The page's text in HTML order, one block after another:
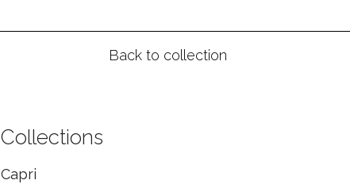
Back to collection
Collections
Capri